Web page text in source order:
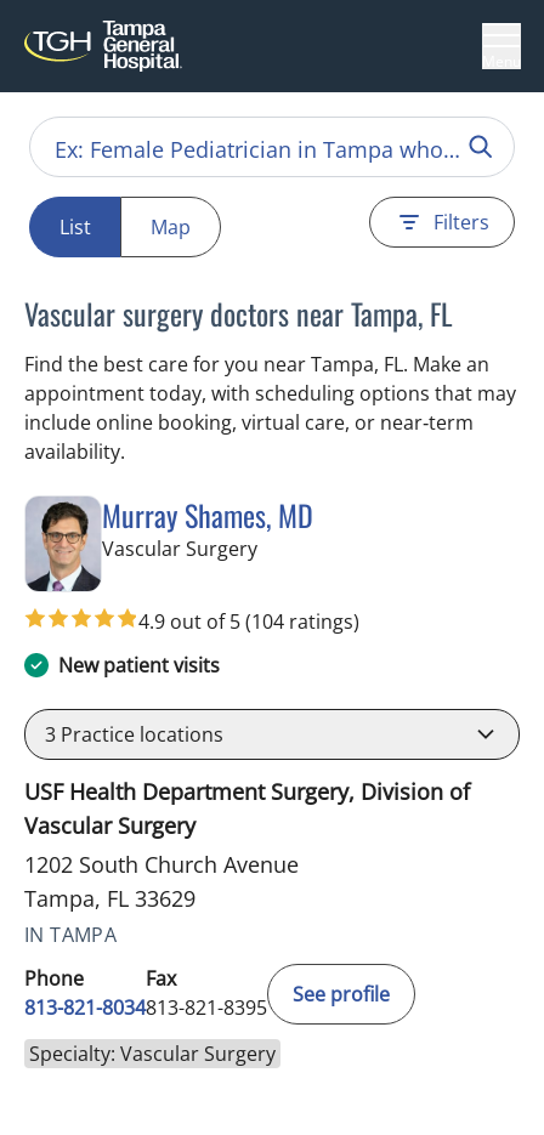
List Map Filters
Vascular surgery doctors near Tampa, FL
Find the best care for you near Tampa, FL. Make an
appointment today, with scheduling options that may
include online booking, virtual care, or near‑term
availability.
Murray Shames, MD
Vascular Surgeryin Tampa, FL
4.9 out of 5(104 ratings)
New patient visits
3 Practice locations
USF Health Department Surgery, Division of
Vascular Surgery
1202 South Church Avenue
Tampa, FL 33629
IN TAMPA
Phone
813-821-8034
Fax
813-821-8395
See profile
Specialty: Vascular Surgery